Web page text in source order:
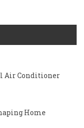
Air Conditioner
Home